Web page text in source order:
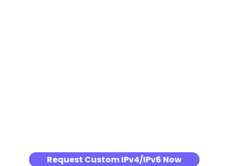
Request Custom IPv4/IPv6 Now